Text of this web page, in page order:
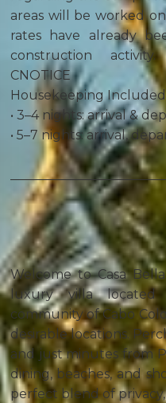
areas will be worked
rates have already
construction
CNOTICE
Housekeeping
• 3–4 nights: arrival &
• 5–7 nights: arrival,
Welcome to Casa
luxury villa
community of Cabo
desirable locations.
and just minutes from
dining, beaches, and
perfect blend of